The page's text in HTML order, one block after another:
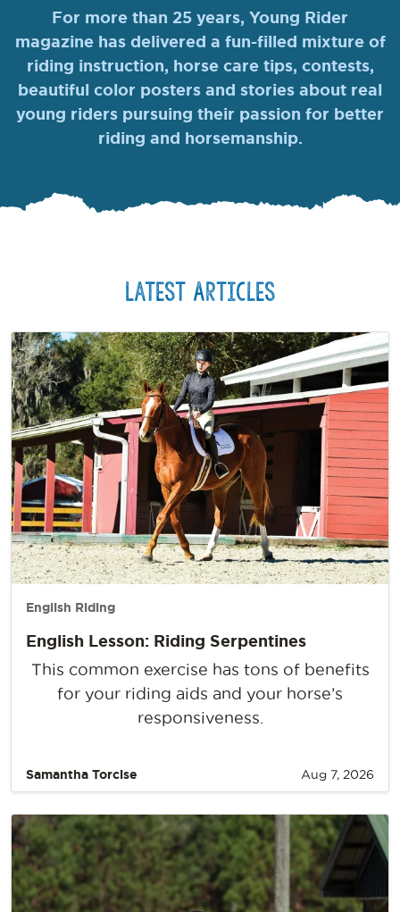
For more than 25 years, Young Rider
magazine has delivered a fun-filled mixture of
riding instruction, horse care tips, contests,
beautiful color posters and stories about real
young riders pursuing their passion for better
riding and horsemanship.
Latest Articles
English Riding
English Lesson: Riding Serpentines
This common exercise has tons of benefits
for your riding aids and your horse’s
responsiveness.
Samantha Torcise Aug 7, 2026